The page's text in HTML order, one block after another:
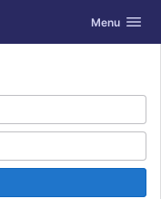
Toggle
Menu